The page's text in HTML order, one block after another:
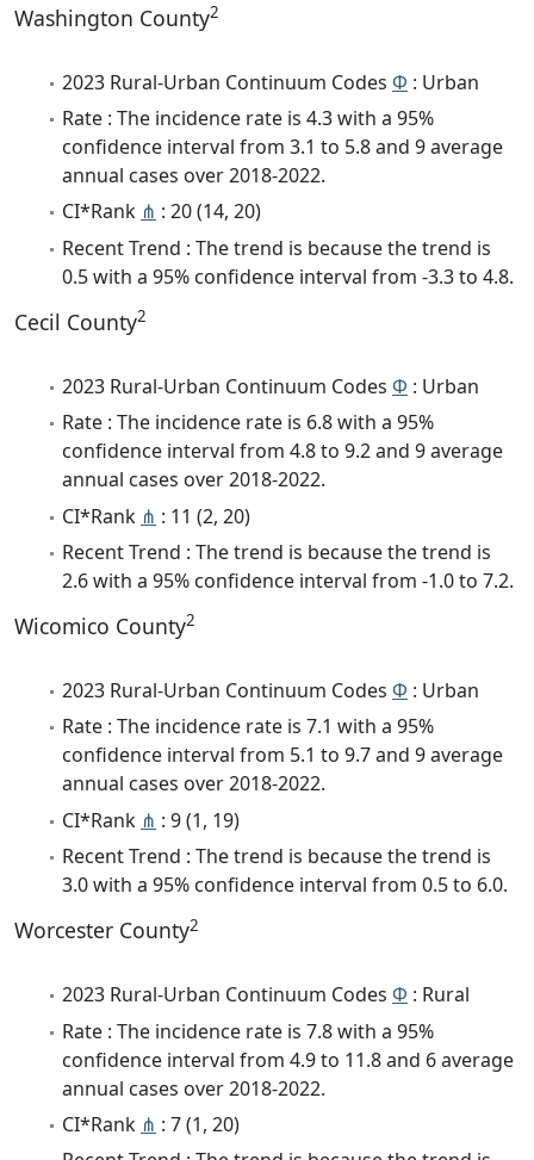
Washington County2
2023 Rural-Urban Continuum Codes Φ : Urban
Rate : The incidence rate is 4.3 with a 95%
confidence interval from 3.1 to 5.8 and 9 average
annual cases over 2018-2022.
CI*Rank ⋔ : 20 (14, 20)
Recent Trend : The trend is because the trend is
0.5 with a 95% confidence interval from -3.3 to 4.8.
Cecil County2
2023 Rural-Urban Continuum Codes Φ : Urban
Rate : The incidence rate is 6.8 with a 95%
confidence interval from 4.8 to 9.2 and 9 average
annual cases over 2018-2022.
CI*Rank ⋔ : 11 (2, 20)
Recent Trend : The trend is because the trend is
2.6 with a 95% confidence interval from -1.0 to 7.2.
Wicomico County2
2023 Rural-Urban Continuum Codes Φ : Urban
Rate : The incidence rate is 7.1 with a 95%
confidence interval from 5.1 to 9.7 and 9 average
annual cases over 2018-2022.
CI*Rank ⋔ : 9 (1, 19)
Recent Trend : The trend is because the trend is
3.0 with a 95% confidence interval from 0.5 to 6.0.
Worcester County2
2023 Rural-Urban Continuum Codes Φ : Rural
Rate : The incidence rate is 7.8 with a 95%
confidence interval from 4.9 to 11.8 and 6 average
annual cases over 2018-2022.
CI*Rank ⋔ : 7 (1, 20)